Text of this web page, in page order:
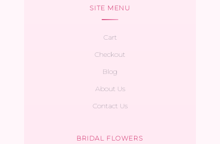
SITE MENU
Cart
Checkout
Blog
About Us
Contact Us
BRIDAL FLOWERS